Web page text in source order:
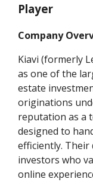
Player
Company
Kiavi (formerly
as one of the
estate
originations
reputation as a
designed to
efficiently.
investors who
online